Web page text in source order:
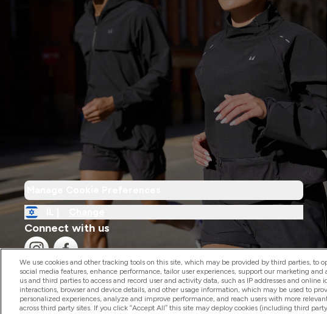
Connect with us
2026 The Hut.com Ltd
We use cookies and other tracking tools on this site, which may be provided by third parties, to
social media features, enhance performance, tailor user experiences, support our marketing and
us and third parties to access and record user and activity data, such as IP addresses and online
interactions, browser and device details, and other usage information, which may be used to
personalized experiences, analyze and improve performance, and reach users with more
across third party sites. If you click “Accept All” this site may deploy cookies (including third